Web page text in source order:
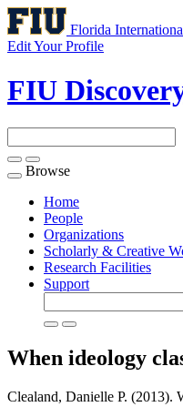
Florida
Edit Your Profile
FIU
Toggle
navigation
Browse
Home
People
Organizations
Scholarly & Creative
Research Facilities
Support
When ideology
Clealand, Danielle P. (2013).